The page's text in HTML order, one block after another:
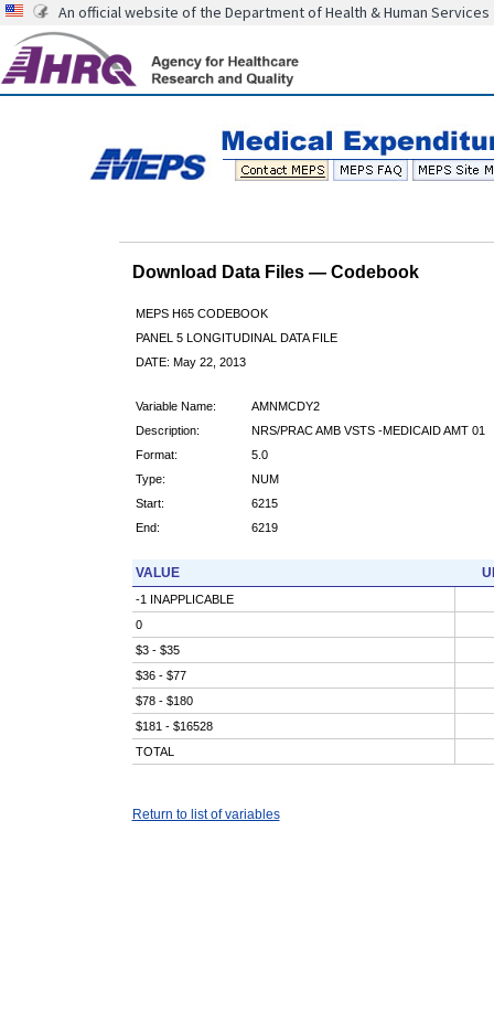
An official website of the Department of Health & Human Services
Download Data Files — Codebook
MEPS H65 CODEBOOK
PANEL 5 LONGITUDINAL DATA FILE
DATE: May 22, 2013
Variable Name:
AMNMCDY2
Description:
NRS/PRAC AMB VSTS -MEDICAID AMT 01
Format:
5.0
Type:
NUM
Start:
6215
End:
6219
VALUE
-1 INAPPLICABLE
0
$3 - $35
$36 - $77
$78 - $180
$181 - $16528
TOTAL
Return to list of variables